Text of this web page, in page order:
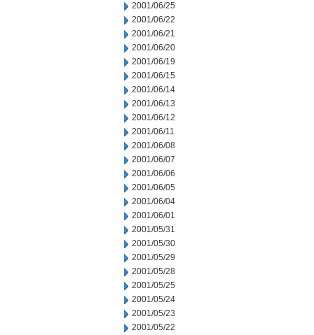
2001/06/25
2001/06/22
2001/06/21
2001/06/20
2001/06/19
2001/06/15
2001/06/14
2001/06/13
2001/06/12
2001/06/11
2001/06/08
2001/06/07
2001/06/06
2001/06/05
2001/06/04
2001/06/01
2001/05/31
2001/05/30
2001/05/29
2001/05/28
2001/05/25
2001/05/24
2001/05/23
2001/05/22